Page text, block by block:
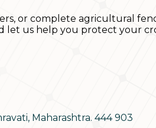
or complete agricultural
us help you protect your
Maharashtra. 444 903